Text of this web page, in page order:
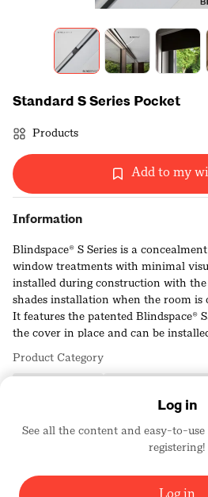
Standard S Series Pocket
Products
Add to my
Information
Blindspace® S Series is a
window treatments with minimal
installed during construction with the
shades installation when the room is
It features the patented Blindspace®
the cover in place and can be
S Series can be installed to future-
Product Category
BLINDSPACE
Log in
See all the content and easy-to-
registering!